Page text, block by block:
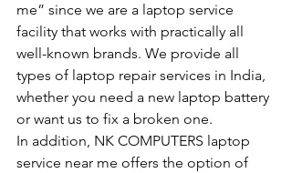
me” since we are a laptop service
facility that works with practically all
well-known brands. We provide all
types of laptop repair services in India,
whether you need a new laptop battery
or want us to fix a broken one.
In addition, NK COMPUTERS laptop
service near me offers the option of